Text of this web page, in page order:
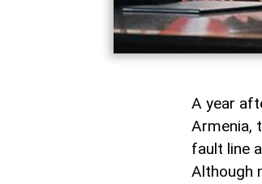
A year
Armenia,
fault line
Although